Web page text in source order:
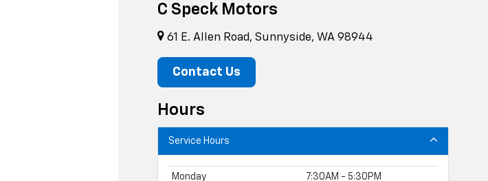
C Speck Motors
61 E. Allen Road, Sunnyside, WA 98944
Contact Us
Hours
Service Hours
Monday 7:30AM - 5:30PM